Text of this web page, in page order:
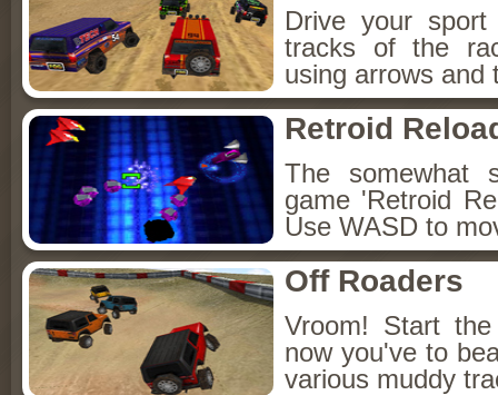
Drive your
tracks of the
using arrows and
Retroid
The somewhat
game 'Retroid
Use WASD to
Off Roaders
Vroom! Start
now you've to
various muddy